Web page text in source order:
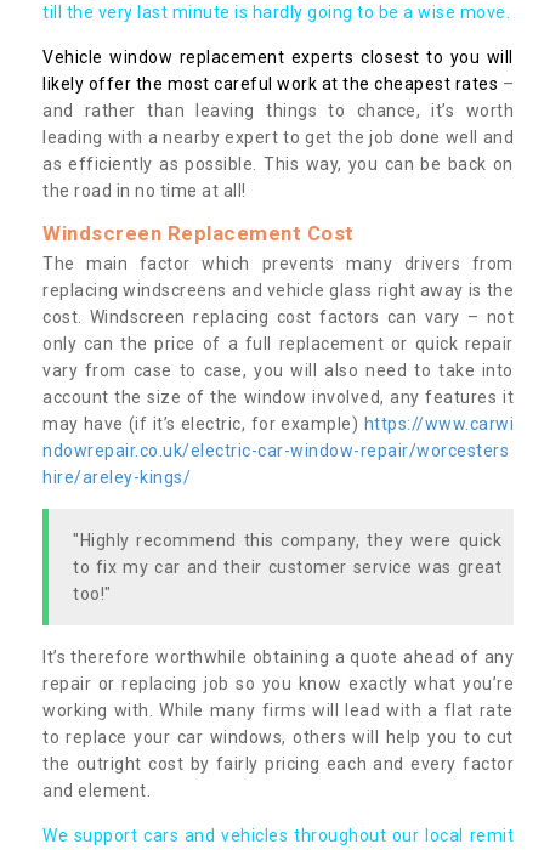
till the very last minute is hardly going to be a wise move.
Vehicle window replacement experts closest to you will
likely offer the most careful work at the cheapest rates –
and rather than leaving things to chance, it’s worth
leading with a nearby expert to get the job done well and
as efficiently as possible. This way, you can be back on
the road in no time at all!
Windscreen Replacement Cost
The main factor which prevents many drivers from
replacing windscreens and vehicle glass right away is the
cost. Windscreen replacing cost factors can vary – not
only can the price of a full replacement or quick repair
vary from case to case, you will also need to take into
account the size of the window involved, any features it
may have (if it’s electric, for example) https://www.carwi
ndowrepair.co.uk/electric-car-window-repair/worcesters
hire/areley-kings/
"Highly recommend this company, they were quick
to fix my car and their customer service was great
too!"
It’s therefore worthwhile obtaining a quote ahead of any
repair or replacing job so you know exactly what you’re
working with. While many firms will lead with a flat rate
to replace your car windows, others will help you to cut
the outright cost by fairly pricing each and every factor
and element.
We support cars and vehicles throughout our local remit